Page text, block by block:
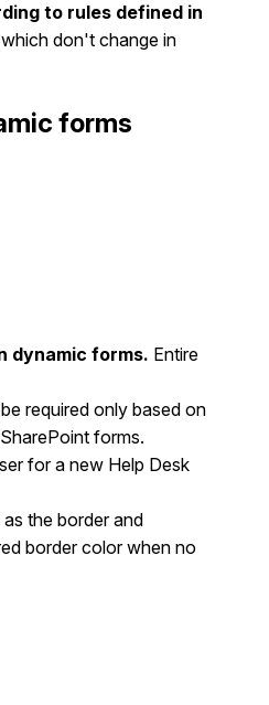
to rules defined in
don't change in
forms
dynamic forms. Entire
required only based on
forms.
for a new Help Desk
the border and
border color when no